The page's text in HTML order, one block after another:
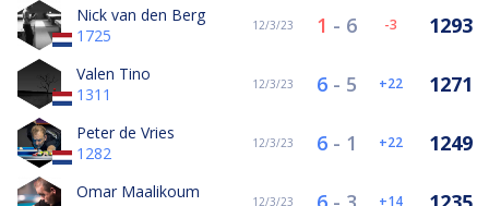
Nick van den Berg
1725
12/3/23 1 - 6 -3 1293
Valen Tino
1311
12/3/23 6- 5 22 1271
Peter de Vries
1282
12/3/23 6- 1 22 1249
Omar Maalikoum
12/3/23 14